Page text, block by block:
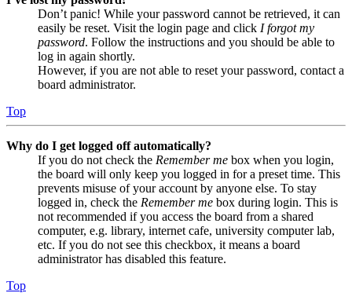
Don’t panic! While your password cannot be retrieved, it can
easily be reset. Visit the login page and click I forgot my
password. Follow the instructions and you should be able to
log in again shortly.
However, if you are not able to reset your password, contact a
board administrator.
Top
Why do I get logged off automatically?
If you do not check the Remember me box when you login,
the board will only keep you logged in for a preset time. This
prevents misuse of your account by anyone else. To stay
logged in, check the Remember me box during login. This is
not recommended if you access the board from a shared
computer, e.g. library, internet cafe, university computer lab,
etc. If you do not see this checkbox, it means a board
administrator has disabled this feature.
Top